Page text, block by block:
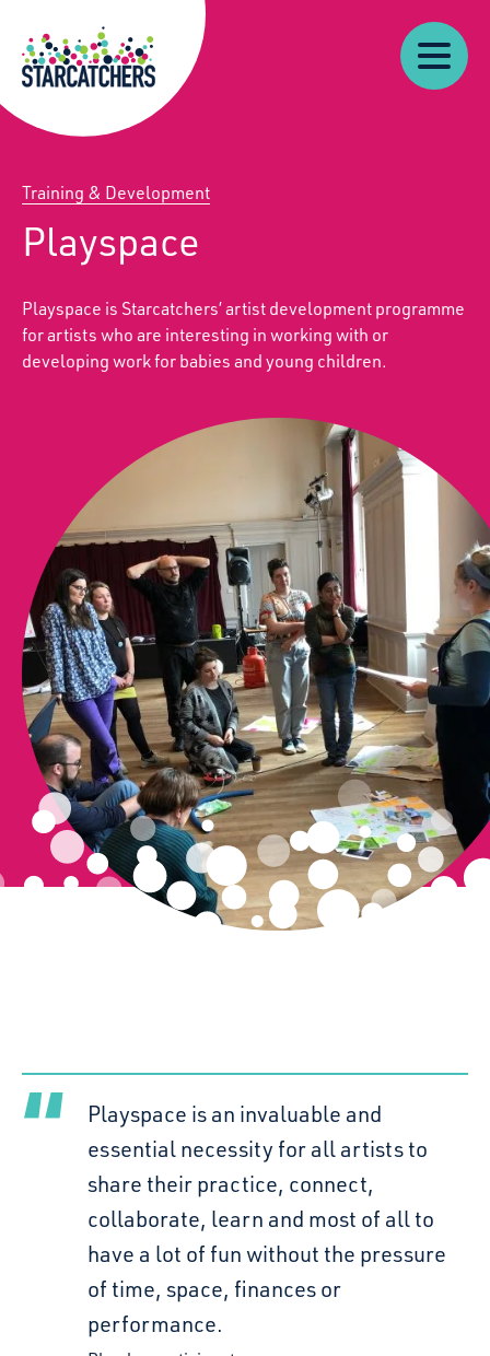
Starcatchers – Home
Our
Work
About
Resources
News
Us
Training & Development
Playspace
Playspace is Starcatchers’ artist development programme
for artists who are interesting in working with or
developing work for babies and young children.
Playspace is an invaluable and
essential necessity for all artists to
share their practice, connect,
collaborate, learn and most of all to
have a lot of fun without the pressure
of time, space, finances or
performance.